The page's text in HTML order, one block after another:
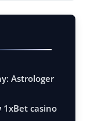
Astrologer
casino